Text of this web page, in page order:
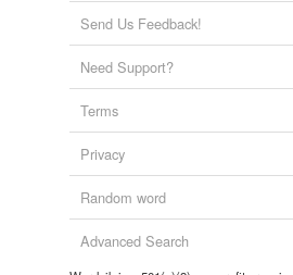
Send Us Feedback!
Need Support?
Terms
Privacy
Random word
Advanced Search